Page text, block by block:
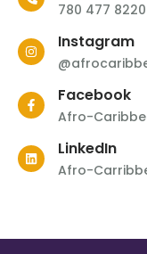
780 477 8220
Instagram
Facebook
Afro-
LinkedIn
Afro-